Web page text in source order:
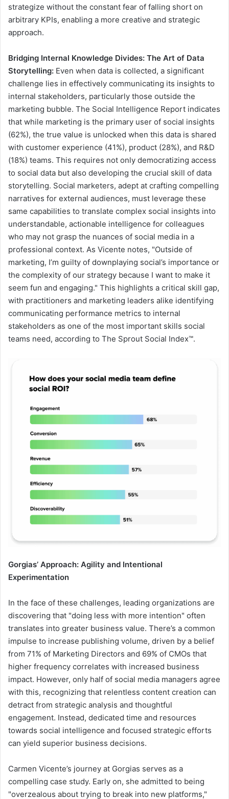
strategize without the constant fear of falling short on
arbitrary KPIs, enabling a more creative and strategic
approach.
Bridging Internal Knowledge Divides: The Art of Data
Storytelling: Even when data is collected, a significant
challenge lies in effectively communicating its insights to
internal stakeholders, particularly those outside the
marketing bubble. The Social Intelligence Report indicates
that while marketing is the primary user of social insights
(62%), the true value is unlocked when this data is shared
with customer experience (41%), product (28%), and R&D
(18%) teams. This requires not only democratizing access
to social data but also developing the crucial skill of data
storytelling. Social marketers, adept at crafting compelling
narratives for external audiences, must leverage these
same capabilities to translate complex social insights into
understandable, actionable intelligence for colleagues
who may not grasp the nuances of social media in a
professional context. As Vicente notes, "Outside of
marketing, I’m guilty of downplaying social’s importance or
the complexity of our strategy because I want to make it
seem fun and engaging." This highlights a critical skill gap,
with practitioners and marketing leaders alike identifying
communicating performance metrics to internal
stakeholders as one of the most important skills social
teams need, according to The Sprout Social Index™.
Gorgias’ Approach: Agility and Intentional
Experimentation
In the face of these challenges, leading organizations are
discovering that "doing less with more intention" often
translates into greater business value. There’s a common
impulse to increase publishing volume, driven by a belief
from 71% of Marketing Directors and 69% of CMOs that
higher frequency correlates with increased business
impact. However, only half of social media managers agree
with this, recognizing that relentless content creation can
detract from strategic analysis and thoughtful
engagement. Instead, dedicated time and resources
towards social intelligence and focused strategic efforts
can yield superior business decisions.
Carmen Vicente’s journey at Gorgias serves as a
compelling case study. Early on, she admitted to being
"overzealous about trying to break into new platforms,"